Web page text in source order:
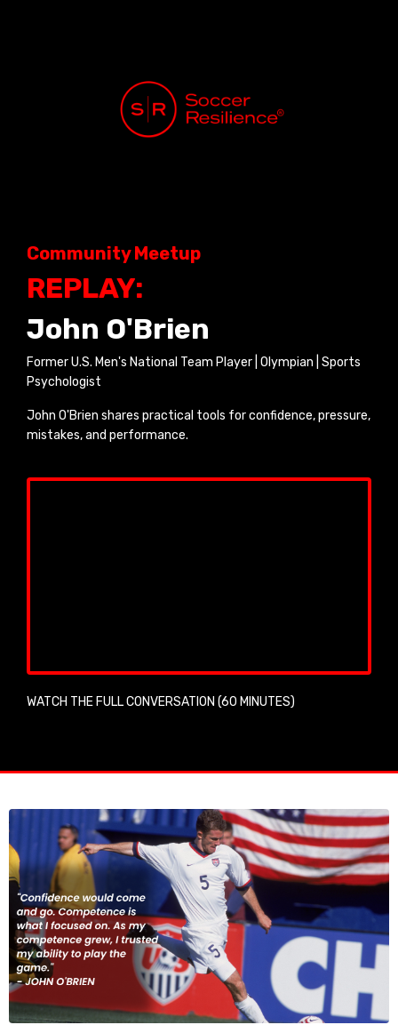
Community Meetup
REPLAY:
John O'Brien
Former U.S. Men's National Team Player | Olympian | Sports
Psychologist
John O'Brien shares practical tools for confidence, pressure,
mistakes, and performance.
WATCH THE FULL CONVERSATION (60 MINUTES)